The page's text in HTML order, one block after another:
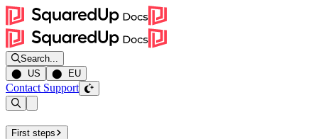
Search...
⬤ US
⬤ EU
Contact Support
First steps